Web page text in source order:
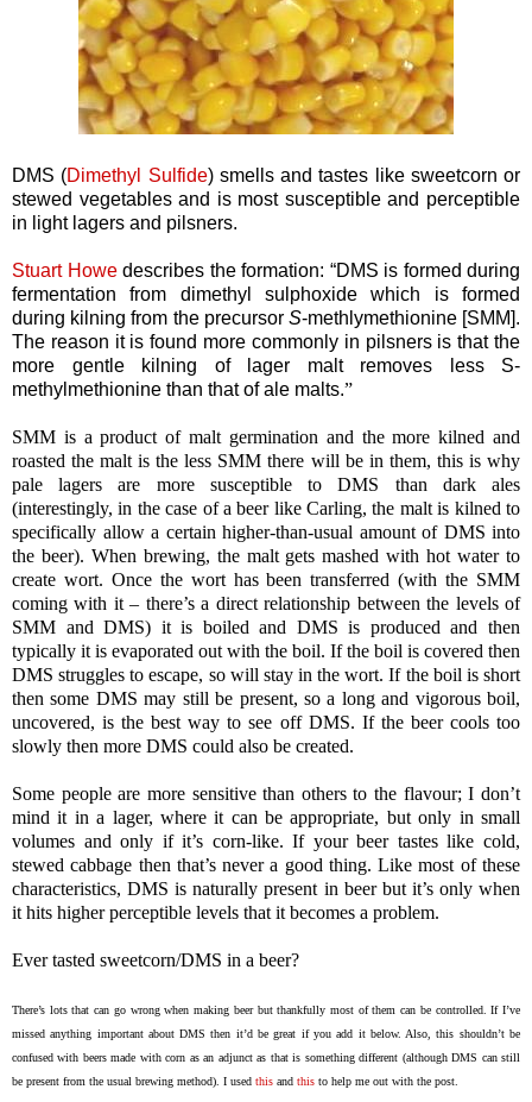
DMS (Dimethyl Sulfide) smells and tastes like sweetcorn or
stewed vegetables and is most susceptible and perceptible
in light lagers and pilsners.
Stuart Howedescribes the formation: “DMS is formed during
fermentation from dimethyl sulphoxide which is formed
during kilning from the precursor S-methlymethionine [SMM].
The reason it is found more commonly in pilsners is that the
more gentle kilning of lager malt removes less S-
methylmethionine than that of ale malts.”
SMM is a product of malt germination and the more kilned and
roasted the malt is the less SMM there will be in them, this is why
pale lagers are more susceptible to DMS than dark ales
(interestingly, in the case of a beer like Carling, the malt is kilned to
specifically allow a certain higher-than-usual amount of DMS into
the beer). When brewing, the malt gets mashed with hot water to
create wort. Once the wort has been transferred (with the SMM
coming with it – there’s a direct relationship between the levels of
SMM and DMS) it is boiled and DMS is produced and then
typically it is evaporated out with the boil. If the boil is covered then
DMS struggles to escape, so will stay in the wort. If the boil is short
then some DMS may still be present, so a long and vigorous boil,
uncovered, is the best way to see off DMS. If the beer cools too
slowly then more DMS could also be created.
Some people are more sensitive than others to the flavour; I don’t
mind it in a lager, where it can be appropriate, but only in small
volumes and only if it’s corn-like. If your beer tastes like cold,
stewed cabbage then that’s never a good thing. Like most of these
characteristics, DMS is naturally present in beer but it’s only when
it hits higher perceptible levels that it becomes a problem.
Ever tasted sweetcorn/DMS in a beer?
There’s lots that can go wrong when making beer but thankfully most of them can be controlled. If I’ve
missed anything important about DMS then it’d be great if you add it below. Also, this shouldn’t be
confused with beers made with corn as an adjunct as that is something different (although DMS can still
be present from the usual brewing method). I used this and this to help me out with the post.